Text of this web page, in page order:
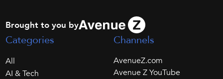
Brought to you by
Categories
All
AI & Tech
Channels
AvenueZ.com
Avenue Z YouTube